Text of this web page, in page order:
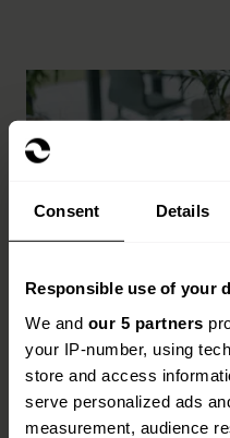
Consent Details
Responsible use of your
We and our 5 partners
your IP-number, using
store and access
serve personalized ads
measurement, audience
How do
claims work?